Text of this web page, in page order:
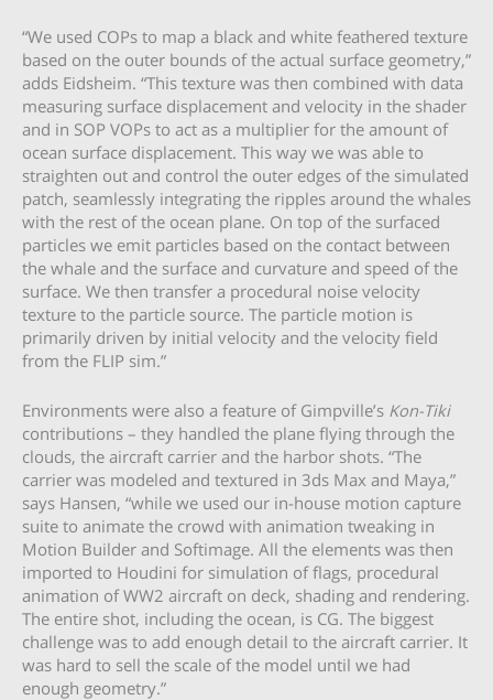
“We used COPs to map a black and white feathered texture
based on the outer bounds of the actual surface geometry,”
adds Eidsheim. “This texture was then combined with data
measuring surface displacement and velocity in the shader
and in SOP VOPs to act as a multiplier for the amount of
ocean surface displacement. This way we was able to
straighten out and control the outer edges of the simulated
patch, seamlessly integrating the ripples around the whales
with the rest of the ocean plane. On top of the surfaced
particles we emit particles based on the contact between
the whale and the surface and curvature and speed of the
surface. We then transfer a procedural noise velocity
texture to the particle source. The particle motion is
primarily driven by initial velocity and the velocity field
from the FLIP sim.”
Environments were also a feature of Gimpville’s Kon-Tiki
contributions – they handled the plane flying through the
clouds, the aircraft carrier and the harbor shots. “The
carrier was modeled and textured in 3ds Max and Maya,”
says Hansen, “while we used our in-house motion capture
suite to animate the crowd with animation tweaking in
Motion Builder and Softimage. All the elements was then
imported to Houdini for simulation of flags, procedural
animation of WW2 aircraft on deck, shading and rendering.
The entire shot, including the ocean, is CG. The biggest
challenge was to add enough detail to the aircraft carrier. It
was hard to sell the scale of the model until we had
enough geometry.”